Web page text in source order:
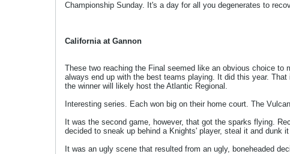
Championship Sunday. It's a day for all you degenerates to
California at Gannon
These two reaching the Final seemed like an obvious choice
always end up with the best teams playing. It did this year.
the winner will likely host the Atlantic Regional.
Interesting series. Each won big on their home court. The
It was the second game, however, that got the sparks flying.
decided to sneak up behind a Knights' player, steal it and dunk
It was an ugly scene that resulted from an ugly, boneheaded